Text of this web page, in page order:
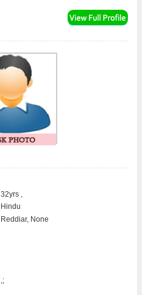
32yrs ,
Hindu
Reddiar, None
,;